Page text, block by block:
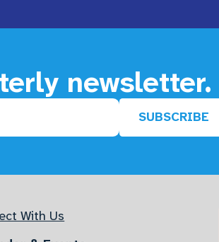
newsletter.
SUBSCRIBE
With Us